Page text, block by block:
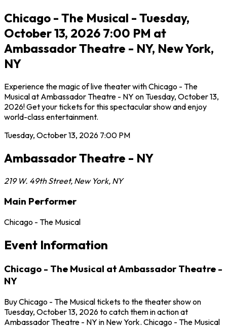
Chicago - The Musical - Tuesday,
October 13, 2026 7:00 PM at
Ambassador Theatre - NY, New York,
NY
Experience the magic of live theater with Chicago - The
Musical at Ambassador Theatre - NY on Tuesday, October 13,
2026! Get your tickets for this spectacular show and enjoy
world-class entertainment.
Tuesday, October 13, 2026 7:00 PM
Ambassador Theatre - NY
219 W. 49th Street, New York, NY
Main Performer
Chicago - The Musical
Event Information
Chicago - The Musical at Ambassador Theatre -
NY
Buy Chicago - The Musical tickets to the theater show on
Tuesday, October 13, 2026 to catch them in action at
Ambassador Theatre - NY in New York. Chicago - The Musical